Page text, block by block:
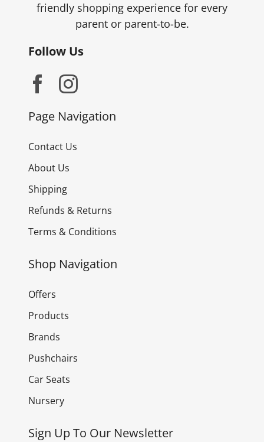
friendly shopping experience for every
parent or parent-to-be.
Follow Us
Page Navigation
Contact Us
About Us
Shipping
Refunds & Returns
Terms & Conditions
Shop Navigation
Offers
Products
Brands
Pushchairs
Car Seats
Nursery
Sign Up To Our Newsletter